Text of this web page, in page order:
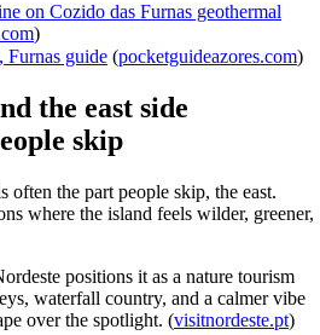
on Cozido das Furnas geothermal
)
Furnas guide (pocketguideazores.com)
the east side
skip
often the part people skip, the east.
where the island feels wilder, greener,
positions it as a nature tourism
waterfall country, and a calmer vibe
over the spotlight. (visitnordeste.pt)